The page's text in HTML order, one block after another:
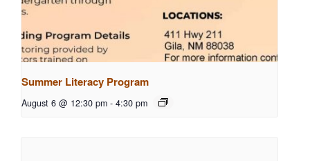
Summer Literacy Program
August 6 @ 12:30 pm - 4:30 pm